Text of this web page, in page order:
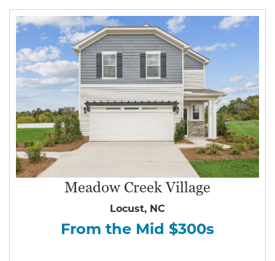
Meadow Creek Village
Locust, NC
From the Mid $300s